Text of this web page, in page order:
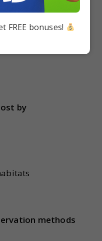
by
methods
FREE bonuses!